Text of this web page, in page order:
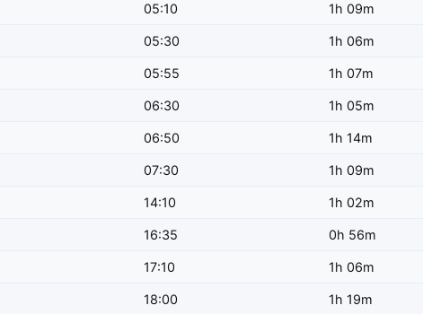
05:10 1h 09m
05:30 1h 06m
05:55 1h 07m
06:30 1h 05m
06:50 1h 14m
07:30 1h 09m
14:10 1h 02m
16:35 0h 56m
17:10 1h 06m
18:00 1h 19m